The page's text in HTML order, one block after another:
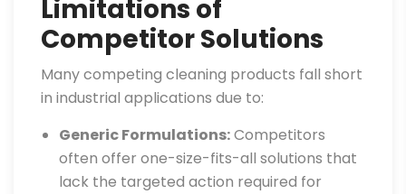
Limitations of
Competitor Solutions
Many competing cleaning products fall short
in industrial applications due to:
Generic Formulations:Competitors
often offer one-size-fits-all solutions that
lack the targeted action required for